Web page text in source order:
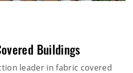
Buildings
leader in fabric covered